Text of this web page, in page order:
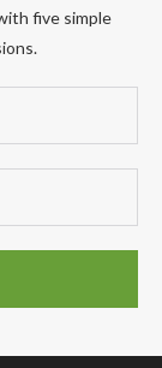
five simple